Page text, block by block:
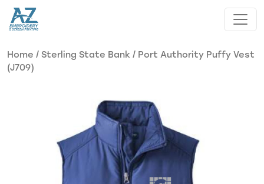
Skip to main content
Home / Sterling State Bank / Port Authority Puffy Vest
(J709)